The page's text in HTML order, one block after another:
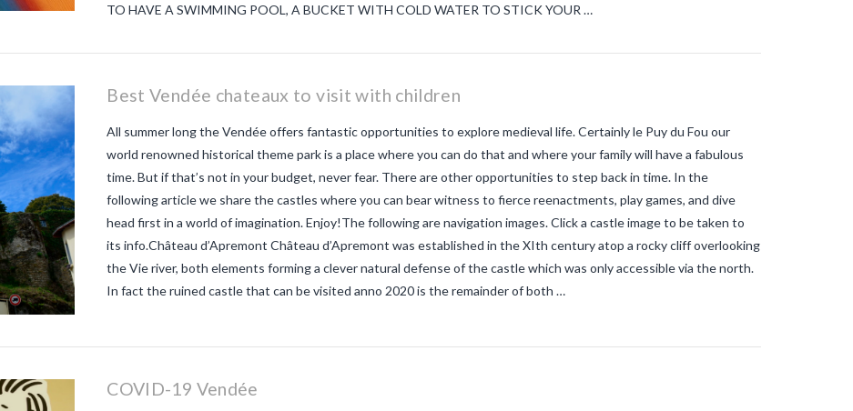
TO HAVE A SWIMMING POOL, A BUCKET WITH COLD WATER TO STICK YOUR …
Best Vendée chateaux to visit with children
All summer long the Vendée offers fantastic opportunities to explore medieval life. Certainly le Puy du Fou our
world renowned historical theme park is a place where you can do that and where your family will have a fabulous
time. But if that’s not in your budget, never fear. There are other opportunities to step back in time. In the
following article we share the castles where you can bear witness to fierce reenactments, play games, and dive
head first in a world of imagination. Enjoy!The following are navigation images. Click a castle image to be taken to
its info.Château d’Apremont Château d’Apremont was established in the XIth century atop a rocky cliff overlooking
the Vie river, both elements forming a clever natural defense of the castle which was only accessible via the north.
In fact the ruined castle that can be visited anno 2020 is the remainder of both …
COVID-19 Vendée